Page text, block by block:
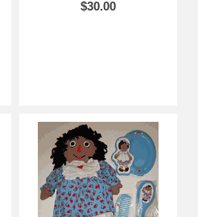
$30.00